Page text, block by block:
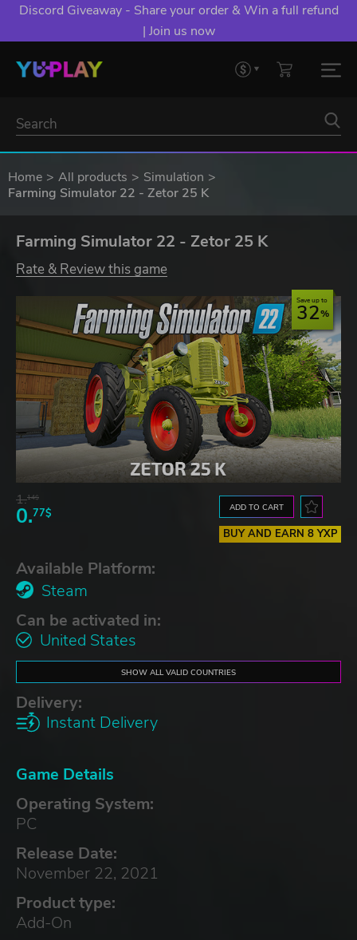
Discord Giveaway - Share your order & Win a full refund
| Join us now
Home All products
Simulation
Farming Simulator 22 - Zetor 25 K
Farming Simulator 22 - Zetor 25 K
Rate & Review this game
Save up to
32
1.14$
0.77$ ADD TO CART
BUY AND EARN 8 YXP
Available Platform:
Steam
Can be activated in:
United States
SHOW ALL VALID COUNTRIES
Delivery:
Instant Delivery
Game Details
Operating System:
PC
Release Date:
November 22, 2021
Product type:
Add-On